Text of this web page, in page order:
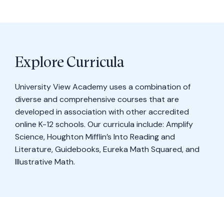
Explore Curricula
University View Academy uses a combination of
diverse and comprehensive courses that are
developed in association with other accredited
online K-12 schools. Our curricula include: Amplify
Science, Houghton Mifflin’s Into Reading and
Literature, Guidebooks, Eureka Math Squared, and
Illustrative Math.